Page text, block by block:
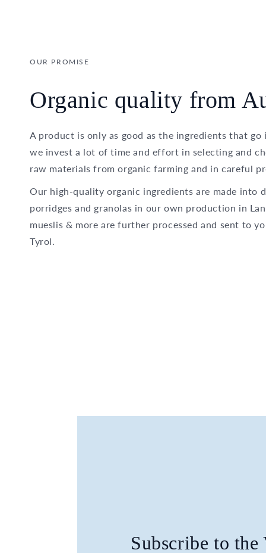
OUR PROMISE
Organic quality from
A product is only as good as the ingredients that
we invest a lot of time and effort in selecting and
raw materials from organic farming and in careful
Our high-quality organic ingredients are made into
porridges and granolas in our own production in
mueslis & more are further processed and sent to
Tyrol.
Subscribe to